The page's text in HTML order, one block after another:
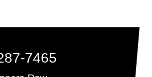
7465